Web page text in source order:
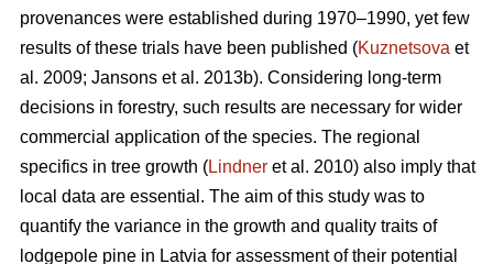
provenances were established during 1970–1990, yet few
results of these trials have been published (Kuznetsova et
al. 2009; Jansons et al. 2013b). Considering long-term
decisions in forestry, such results are necessary for wider
commercial application of the species. The regional
specifics in tree growth (Lindner et al. 2010) also imply that
local data are essential. The aim of this study was to
quantify the variance in the growth and quality traits of
lodgepole pine in Latvia for assessment of their potential